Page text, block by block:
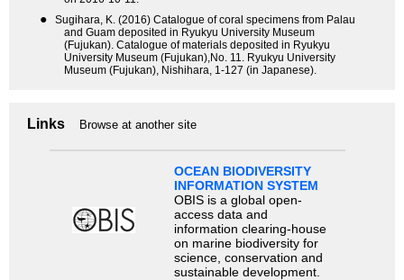
●
Sugihara, K. (2016) Catalogue of coral specimens from Palau
and Guam deposited in Ryukyu University Museum
(Fujukan). Catalogue of materials deposited in Ryukyu
University Museum (Fujukan),No. 11. Ryukyu University
Museum (Fujukan), Nishihara, 1-127 (in Japanese).
Links Browse at another site
OCEAN BIODIVERSITY
INFORMATION SYSTEM
OBIS is a global open-
access data and
information clearing-house
on marine biodiversity for
science, conservation and
sustainable development.